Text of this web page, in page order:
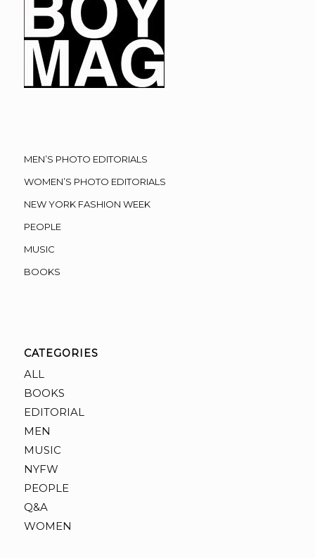
MEN’S PHOTO EDITORIALS
WOMEN’S PHOTO EDITORIALS
NEW YORK FASHION WEEK
PEOPLE
MUSIC
BOOKS
CATEGORIES
ALL
BOOKS
EDITORIAL
MEN
MUSIC
NYFW
PEOPLE
Q&A
WOMEN